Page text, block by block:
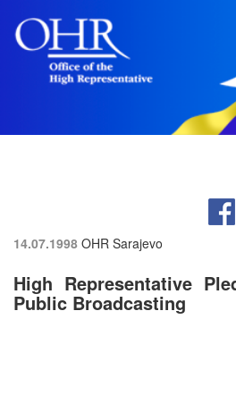
14.07.1998 OHR Sarajevo
High Representative
Public Broadcasting